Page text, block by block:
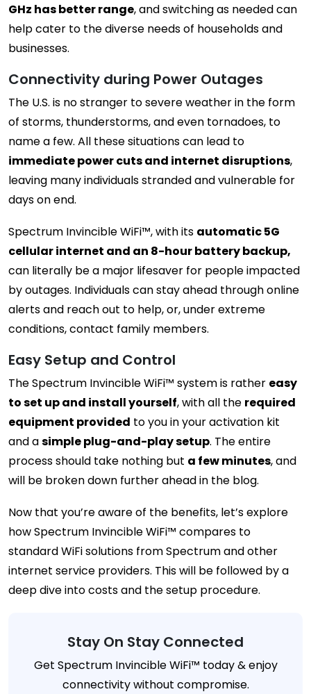
GHz has better range, and switching as needed can
help cater to the diverse needs of households and
businesses.
Connectivity during Power Outages
The U.S. is no stranger to severe weather in the form
of storms, thunderstorms, and even tornadoes, to
name a few. All these situations can lead to
immediate power cuts and internet disruptions,
leaving many individuals stranded and vulnerable for
days on end.
Spectrum Invincible WiFi™, with its automatic 5G
cellular internet and an 8-hour battery backup,
can literally be a major lifesaver for people impacted
by outages. Individuals can stay ahead through online
alerts and reach out to help, or, under extreme
conditions, contact family members.
Easy Setup and Control
The Spectrum Invincible WiFi™ system is rather easy
to set up and install yourself, with all the required
equipment provided to you in your activation kit
and asimple plug-and-play setup. The entire
process should take nothing but a few minutes, and
will be broken down further ahead in the blog.
Now that you’re aware of the benefits, let’s explore
how Spectrum Invincible WiFi™ compares to
standard WiFi solutions from Spectrum and other
internet service providers. This will be followed by a
deep dive into costs and the setup procedure.
Stay On Stay Connected
Get Spectrum Invincible WiFi™ today & enjoy
connectivity without compromise.